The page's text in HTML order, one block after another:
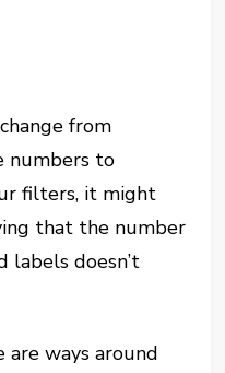
from
numbers to
filters, it might
that the number
labels doesn’t
are ways around